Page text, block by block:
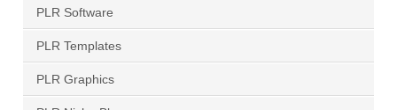
PLR Software
PLR Templates
PLR Graphics